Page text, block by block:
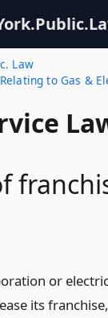
Law
to Gas &
or
its